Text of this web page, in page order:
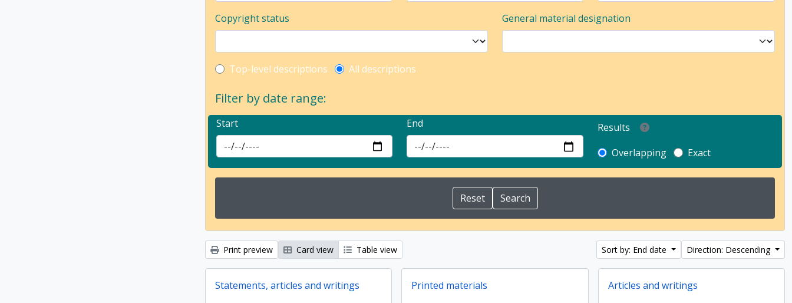
Copyright status General material designation
Top-level description filter
Top-level descriptions All descriptions
Filter by date range:
Start End
Results
Overlapping
Exact
Print preview Card view Table view Sort by: End date Direction: Descending
Statements, articles and writings Printed materials Articles and writings